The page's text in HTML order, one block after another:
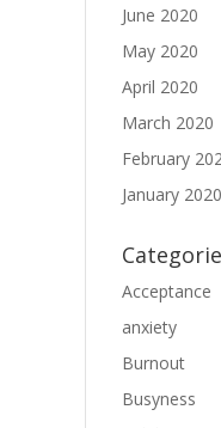
June 2020
May 2020
April 2020
March 2020
February
January 2020
Acceptance
anxiety
Burnout
Busyness